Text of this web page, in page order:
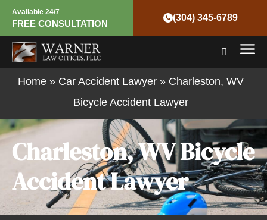
Skip
content
Available 24/7
FREE CONSULTATION
(304) 345-6789
Main
Home» Car Accident Lawyer» Charleston, WV
Bicycle Accident Lawyer
Charleston, WV Bicycle
Accident Lawyer